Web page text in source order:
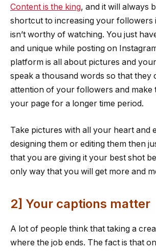
Content is the king, and it will always
shortcut to increasing your followers
isn’t worthy of watching. You just
and unique while posting on
platform is all about pictures and
speak a thousand words so that they
attention of your followers and make
your page for a longer time period.
Take pictures with all your heart and
designing them or editing them then
that you are giving it your best shot
only way that you will get more and
2] Your captions matter
A lot of people think that taking a
where the job ends. The fact is that